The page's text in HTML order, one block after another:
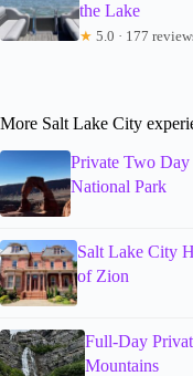
the Lake
★ 5.0 · 177
More Salt Lake City
Private Two Day
National Park
Salt Lake City
of Zion
Full-Day
Mountains